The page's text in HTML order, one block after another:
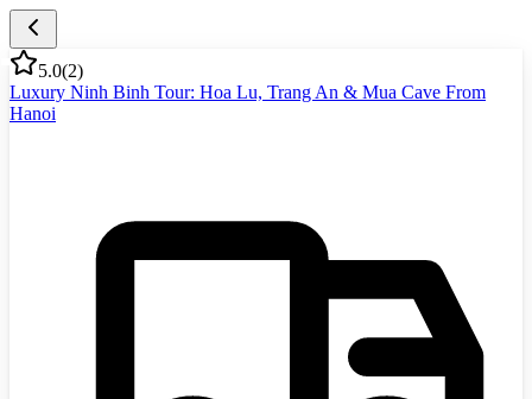
5.0(2)
Luxury Ninh Binh Tour: Hoa Lu, Trang An & Mua Cave From
Hanoi